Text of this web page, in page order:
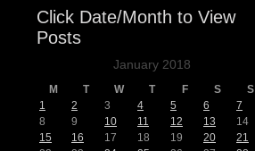
Click Date/Month to View
Posts
January 2018
M T W T F S
S
1
2 3 4 5 6
7
8
9 10 11 12 13
14
15
16 17 18 19 20
21